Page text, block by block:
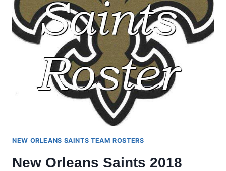
NEW ORLEANS SAINTS TEAM ROSTERS
New Orleans Saints 2018